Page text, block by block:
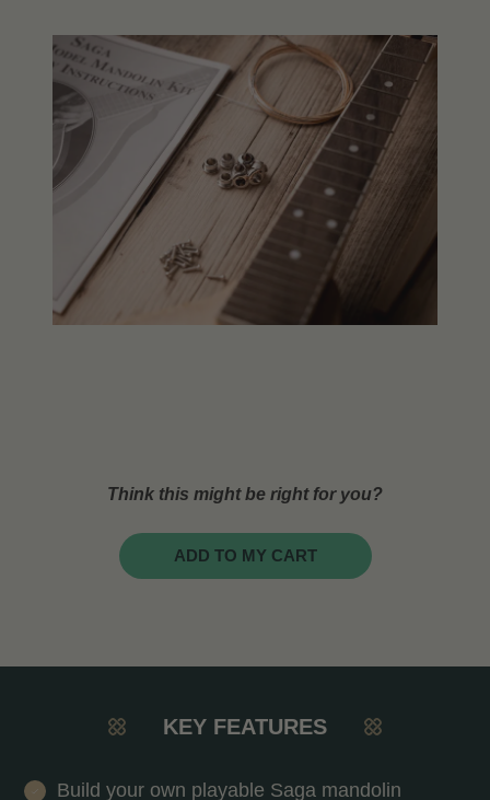
Think this might be right for you?
ADD TO MY CART
KEY FEATURES
Build your own playable Saga mandolin